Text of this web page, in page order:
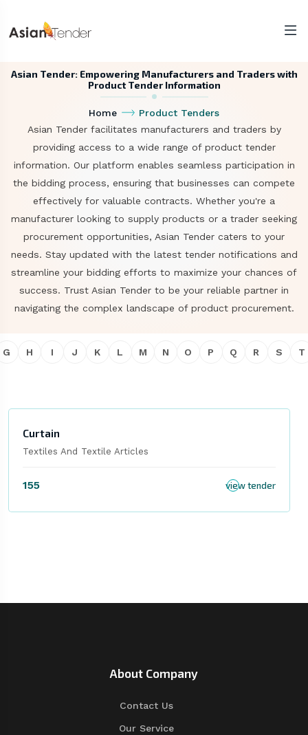
Asian Tender: Empowering Manufacturers and Traders with
Product Tender Information
Home
Product Tenders
Asian Tender facilitates manufacturers and traders by
providing access to a wide range of product tender
information. Our platform enables seamless participation in
the bidding process, ensuring that businesses can compete
effectively for valuable contracts. Whether you're a
manufacturer looking to supply products or a trader seeking
procurement opportunities, Asian Tender caters to your
needs. Stay updated with the latest tender notifications and
streamline your bidding efforts to maximize your chances of
success. Trust Asian Tender to be your reliable partner in
navigating the complex landscape of product procurement.
G H I J K L M N O P Q R S T
Curtain
Textiles And Textile Articles
155 view tender
About Company
Contact Us
Our Service